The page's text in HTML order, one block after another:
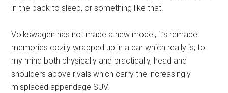
in the back to sleep, or something like that.
Volkswagen has not made a new model, it’s remade
memories cozily wrapped up in a car which really is, to
my mind both physically and practically, head and
shoulders above rivals which carry the increasingly
misplaced appendage SUV.